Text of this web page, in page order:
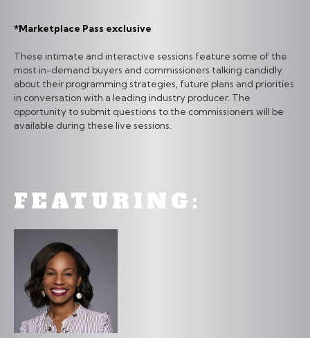
*Marketplace Pass exclusive
These intimate and interactive sessions feature some of the
most in-demand buyers and commissioners talking candidly
about their programming strategies, future plans and priorities
in conversation with a leading industry producer. The
opportunity to submit questions to the commissioners will be
available during these live sessions.
FEATURING: